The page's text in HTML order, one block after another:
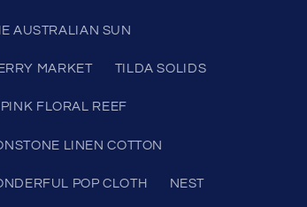
AUSTRALIAN SUN
MARKET TILDA SOLIDS
FLORAL REEF
LINEN COTTON
POP CLOTH NEST